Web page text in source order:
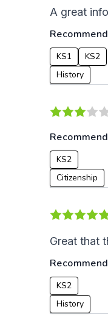
A great
KS1
KS2
History
KS2
Citizenship
Great that
KS2
History